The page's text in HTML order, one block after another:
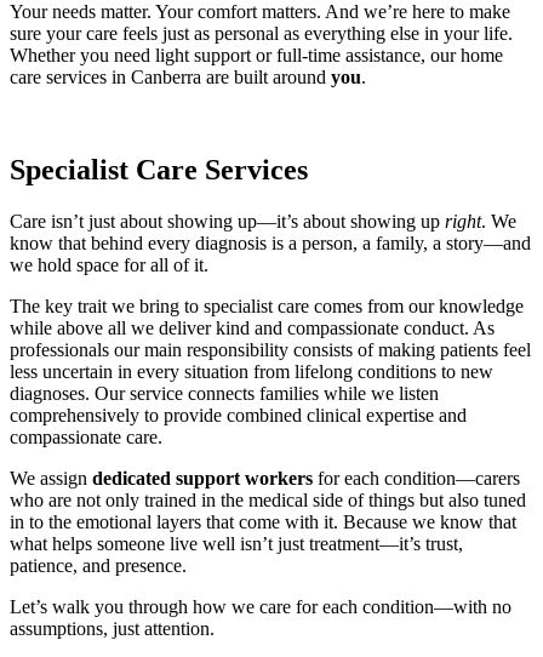
Your needs matter. Your comfort matters. And we’re here to make
sure your care feels just as personal as everything else in your life.
Whether you need light support or full-time assistance, our home
care services in Canberra are built around you.
Specialist Care Services
Care isn’t just about showing up—it’s about showing up right. We
know that behind every diagnosis is a person, a family, a story—and
we hold space for all of it.
The key trait we bring to specialist care comes from our knowledge
while above all we deliver kind and compassionate conduct. As
professionals our main responsibility consists of making patients feel
less uncertain in every situation from lifelong conditions to new
diagnoses. Our service connects families while we listen
comprehensively to provide combined clinical expertise and
compassionate care.
We assign dedicated support workers for each condition—carers
who are not only trained in the medical side of things but also tuned
in to the emotional layers that come with it. Because we know that
what helps someone live well isn’t just treatment—it’s trust,
patience, and presence.
Let’s walk you through how we care for each condition—with no
assumptions, just attention.